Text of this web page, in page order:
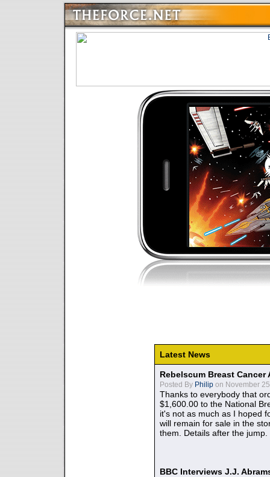
Latest News
Rebelscum Breast
Posted By Philip on November
Thanks to everybody that
$1,600.00 to the National
it's not as much as I hoped
will remain for sale in the
them. Details after the jump.
BBC Interviews J.J.